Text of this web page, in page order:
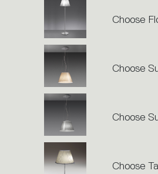
Choose
Choose
Choose
Choose